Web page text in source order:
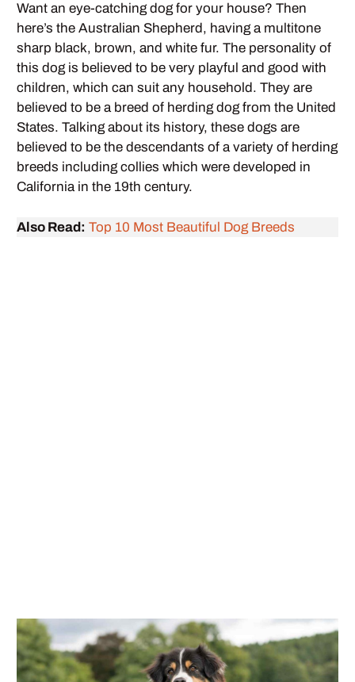
Want an eye-catching dog for your house? Then
here’s the Australian Shepherd, having a multitone
sharp black, brown, and white fur. The personality of
this dog is believed to be very playful and good with
children, which can suit any household. They are
believed to be a breed of herding dog from the United
States. Talking about its history, these dogs are
believed to be the descendants of a variety of herding
breeds including collies which were developed in
California in the 19th century.
Also Read: Top 10 Most Beautiful Dog Breeds